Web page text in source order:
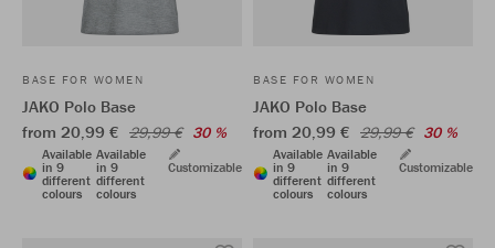
BASE FOR WOMEN
JAKO Polo Base
from 20,99 € 29,99 € 30 %
Available
in 9
different
colours
Available
in 9
different
colours
Customizable
BASE FOR WOMEN
JAKO Polo Base
from 20,99 € 29,99 € 30 %
Available
in 9
different
colours
Available
in 9
different
colours
Customizable